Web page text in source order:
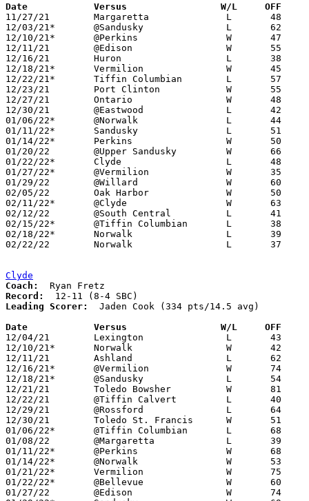
Date		Versus                 W/L     OFF
11/27/21	Margaretta		L	48	56
12/03/21*	@Sandusky		L	62	63
12/10/21*	@Perkins		W	47	46
12/11/21	@Edison			W	55	32
12/16/21	Huron			L	38	43
12/18/21*	Vermilion		W	45	16
12/22/21*	Tiffin Columbian	L	57	67
12/23/21	Port Clinton		W	55	47	11/30
12/27/21	Ontario			W	48	39
12/30/21	@Eastwood		L	42	45
01/06/22*	@Norwalk		L	44	47
01/11/22*	Sandusky		L	51	68
01/14/22*	Perkins			W	50	37
01/20/22	@Upper Sandusky		W	66	53
01/22/22*	Clyde			L	48	60
01/27/22*	@Vermilion		W	35	26
01/29/22	@Willard		W	60	55
02/05/22	Oak Harbor		W	50	39
02/11/22*	@Clyde			W	63	49
02/12/22	@South Central		L	41	58
02/15/22*	@Tiffin Columbian	L	38	46	02/04
02/18/22*	Norwalk			L	39	49
02/22/22	Norwalk			L	37	42	Division II Sectional Tournament at Willard High School
Clyde
Coach:
Record:
Leading Scorer:
  Jaden Cook (334 pts/14.5 avg)
Date		Versus                 W/L     OFF
12/04/21	Lexington		L	43	57
12/10/21*	Norwalk			W	42	40	OT
12/11/21	Ashland			L	62	64
12/16/21*	@Vermilion		W	74	44
12/18/21*	@Sandusky		L	54	65
12/21/21	Toledo Bowsher		W	81	62
12/22/21	@Tiffin Calvert		L	40	55
12/29/21	@Rossford		L	64	66	Holiday Tournament at Rossford High School
12/30/21	Toledo St. Francis	W	51	30	Holiday Tournament at Rossford High School
01/06/22*	@Tiffin Columbian	L	68	82
01/08/22	@Margaretta		L	39	42
01/11/22*	@Perkins		W	68	51
01/14/22*	@Norwalk		W	53	50
01/21/22*	Vermilion		W	75	44
01/22/22*	@Bellevue		W	60	48
01/27/22	@Edison			W	74	34